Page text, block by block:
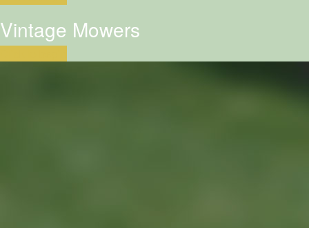
Vintage Mowers